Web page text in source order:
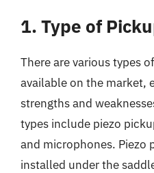
1. Type of
There are various types
available on the market,
strengths and
types include piezo
and microphones. Piezo
installed under the